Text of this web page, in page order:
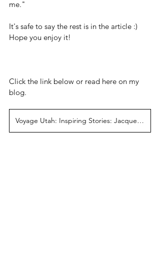
me."
It's safe to say the rest is in the article :)
Hope you enjoy it!
Click the link below or read here on my
blog.
Voyage Utah: Inspiring Stories: Jacqueline Diane